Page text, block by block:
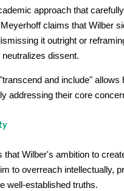
approach that
claims that Wilber
it outright or
dissent.
and include" allows
addressing their core
that Wilber's ambition to
to overreach intellectually,
well-established truths.